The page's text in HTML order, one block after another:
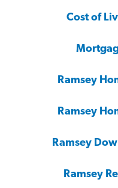
Cost of
Ramsey
Ramsey
Ramsey
Ramsey